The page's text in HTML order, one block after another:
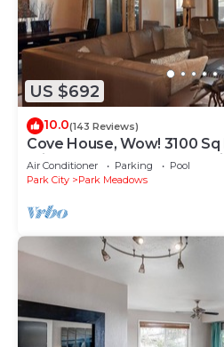
US $692
10.0(143 Reviews)
Cove House, Wow! 3100
Private Hot Tub, Pool,
Air Conditioner Parking
Pool
Park City
Park Meadows